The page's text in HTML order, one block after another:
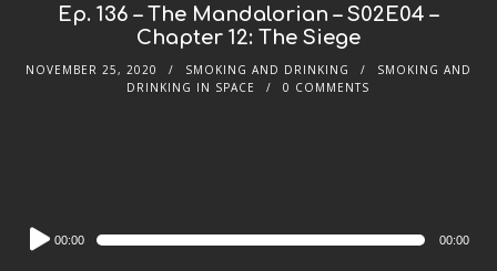
Ep. 136 – The Mandalorian – S02E04 –
Chapter 12: The Siege
NOVEMBER 25, 2020 SMOKING AND DRINKING
SMOKING AND
DRINKING IN SPACE
0 COMMENTS
Audio
Player
00:00 00:00